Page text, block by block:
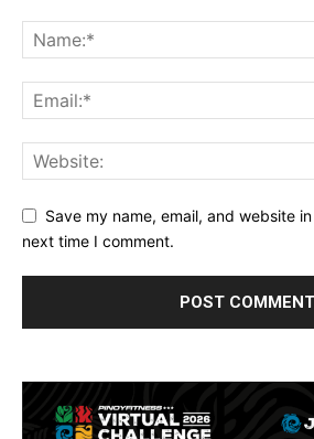
Save my name, email, and website
next time I comment.